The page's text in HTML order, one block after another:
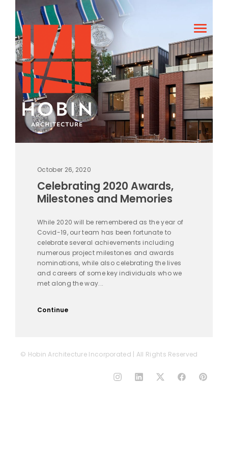
October 26, 2020
Celebrating 2020 Awards,
Milestones and Memories
While 2020 will be remembered as the year of
Covid-19, our team has been fortunate to
celebrate several achievements including
numerous project milestones and awards
nominations, while also celebrating the lives
and careers of some key individuals who we
met along the way...
Continue
© Hobin Architecture Incorporated | All Rights Reserved